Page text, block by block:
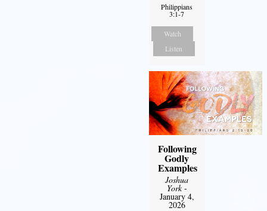
Philippians
3:1-7
Watch
Listen
Following
Godly
Examples
Joshua
York-
January 4,
2026